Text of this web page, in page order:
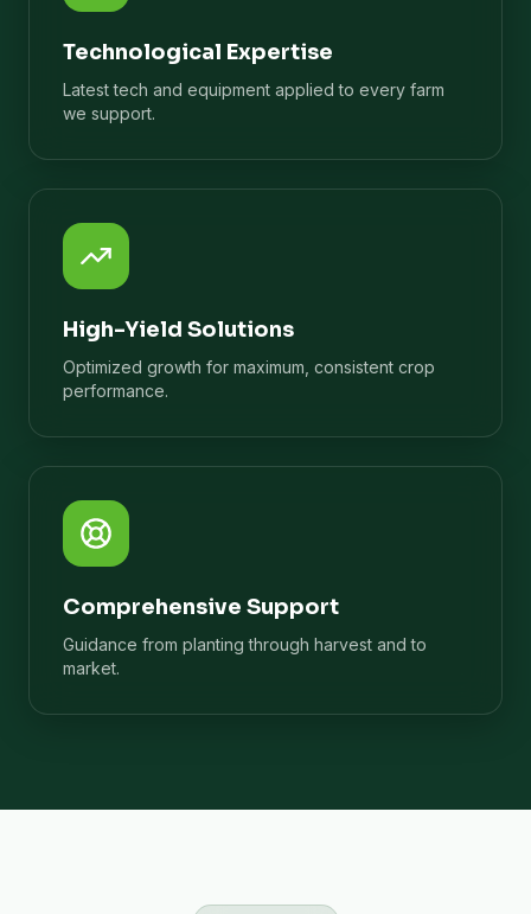
Technological Expertise
Latest tech and equipment applied to every farm
we support.
High-Yield Solutions
Optimized growth for maximum, consistent crop
performance.
Comprehensive Support
Guidance from planting through harvest and to
market.